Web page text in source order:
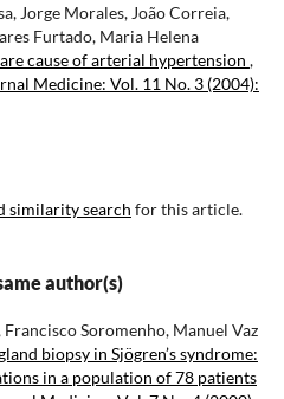
Jorge Morales, João Correia,
Furtado, Maria Helena
cause of arterial hypertension ,
Medicine: Vol. 11 No. 3 (2004):
similarity search for this article.
author(s)
Soromenho, Manuel Vaz
biopsy in Sjögren’s syndrome:
in a population of 78 patients